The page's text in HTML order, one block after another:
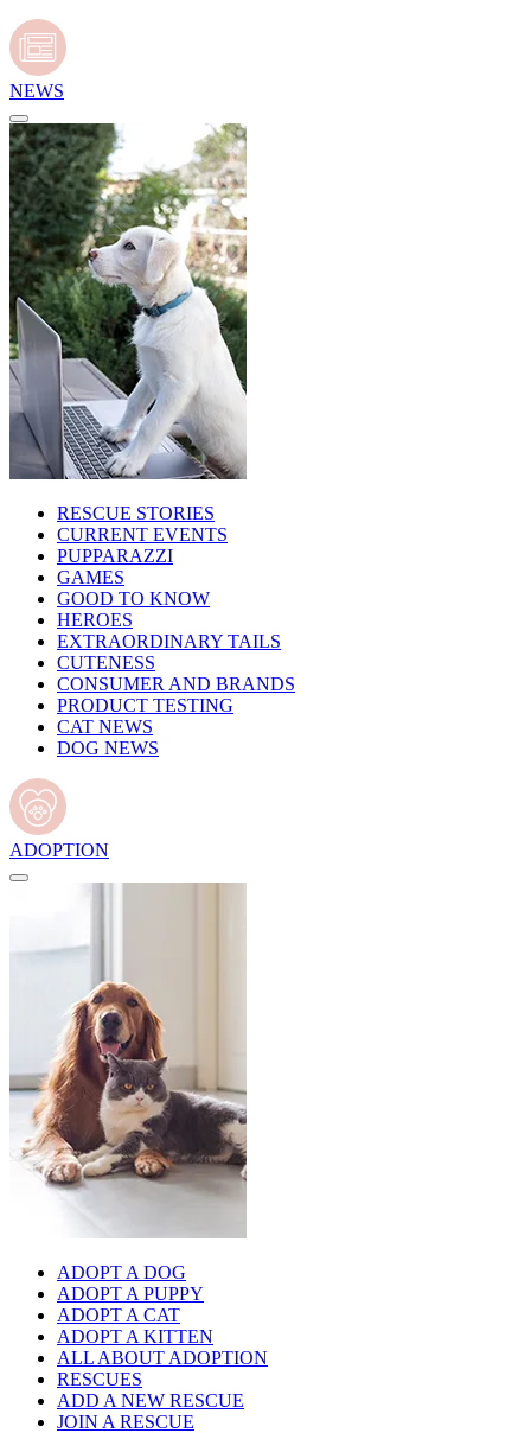
NEWS
RESCUE STORIES
CURRENT EVENTS
PUPPARAZZI
GAMES
GOOD TO KNOW
HEROES
EXTRAORDINARY TAILS
CUTENESS
CONSUMER AND BRANDS
PRODUCT TESTING
CAT NEWS
DOG NEWS
ADOPTION
ADOPT A DOG
ADOPT A PUPPY
ADOPT A CAT
ADOPT A KITTEN
ALL ABOUT ADOPTION
RESCUES
ADD A NEW RESCUE
JOIN A RESCUE